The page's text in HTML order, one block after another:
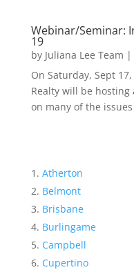
Webinar/Seminar:
19
by Juliana Lee Team |
On Saturday, Sept
Realty will be
on many of the
Atherton
Belmont
Brisbane
Burlingame
Campbell
Cupertino